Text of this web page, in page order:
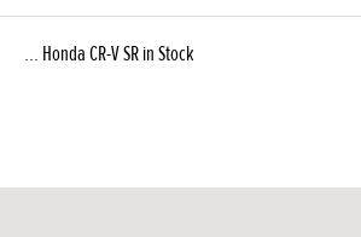
... Honda CR-V SR in Stock